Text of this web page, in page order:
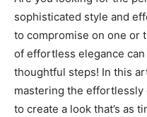
sophisticated style and
to compromise on one or
of effortless elegance
thoughtful steps! In this
mastering the effortlessly
to create a look that’s as